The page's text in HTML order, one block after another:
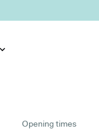
Opening times